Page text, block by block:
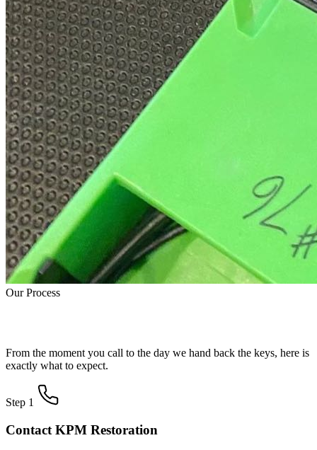
Our Process
From the moment you call to the day we hand back the keys, here is
exactly what to expect.
Step 1
Contact KPM Restoration